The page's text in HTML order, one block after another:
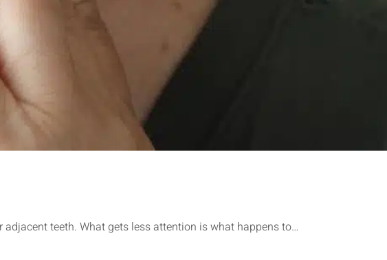
teeth. What gets less attention is what happens to…